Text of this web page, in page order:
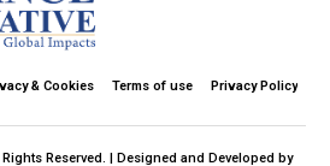
& Cookies Terms of use Privacy Policy
Reserved. | Designed and Developed by